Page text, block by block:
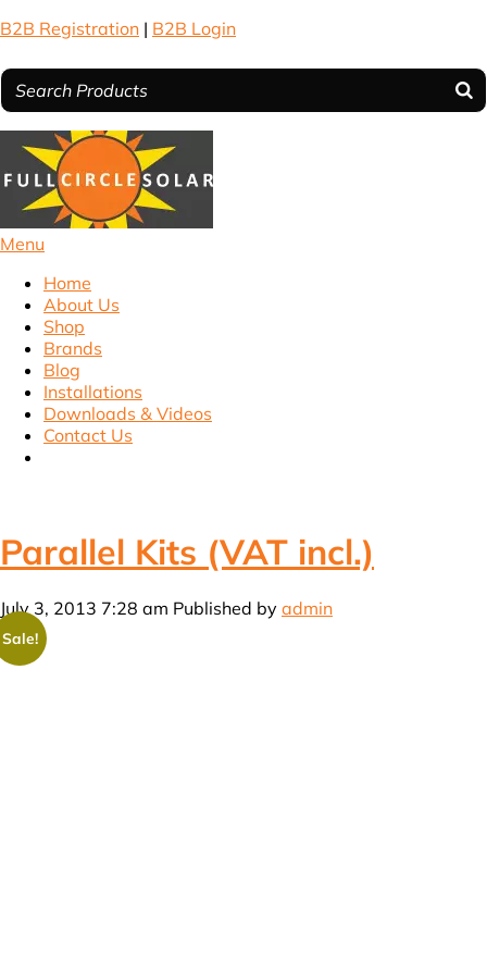
B2B Registration | B2B Login
Menu
Home
About Us
Shop
Brands
Blog
Installations
Downloads & Videos
Contact Us
Parallel Kits (VAT incl.)
July 3, 2013 7:28 am Published by admin
Sale!